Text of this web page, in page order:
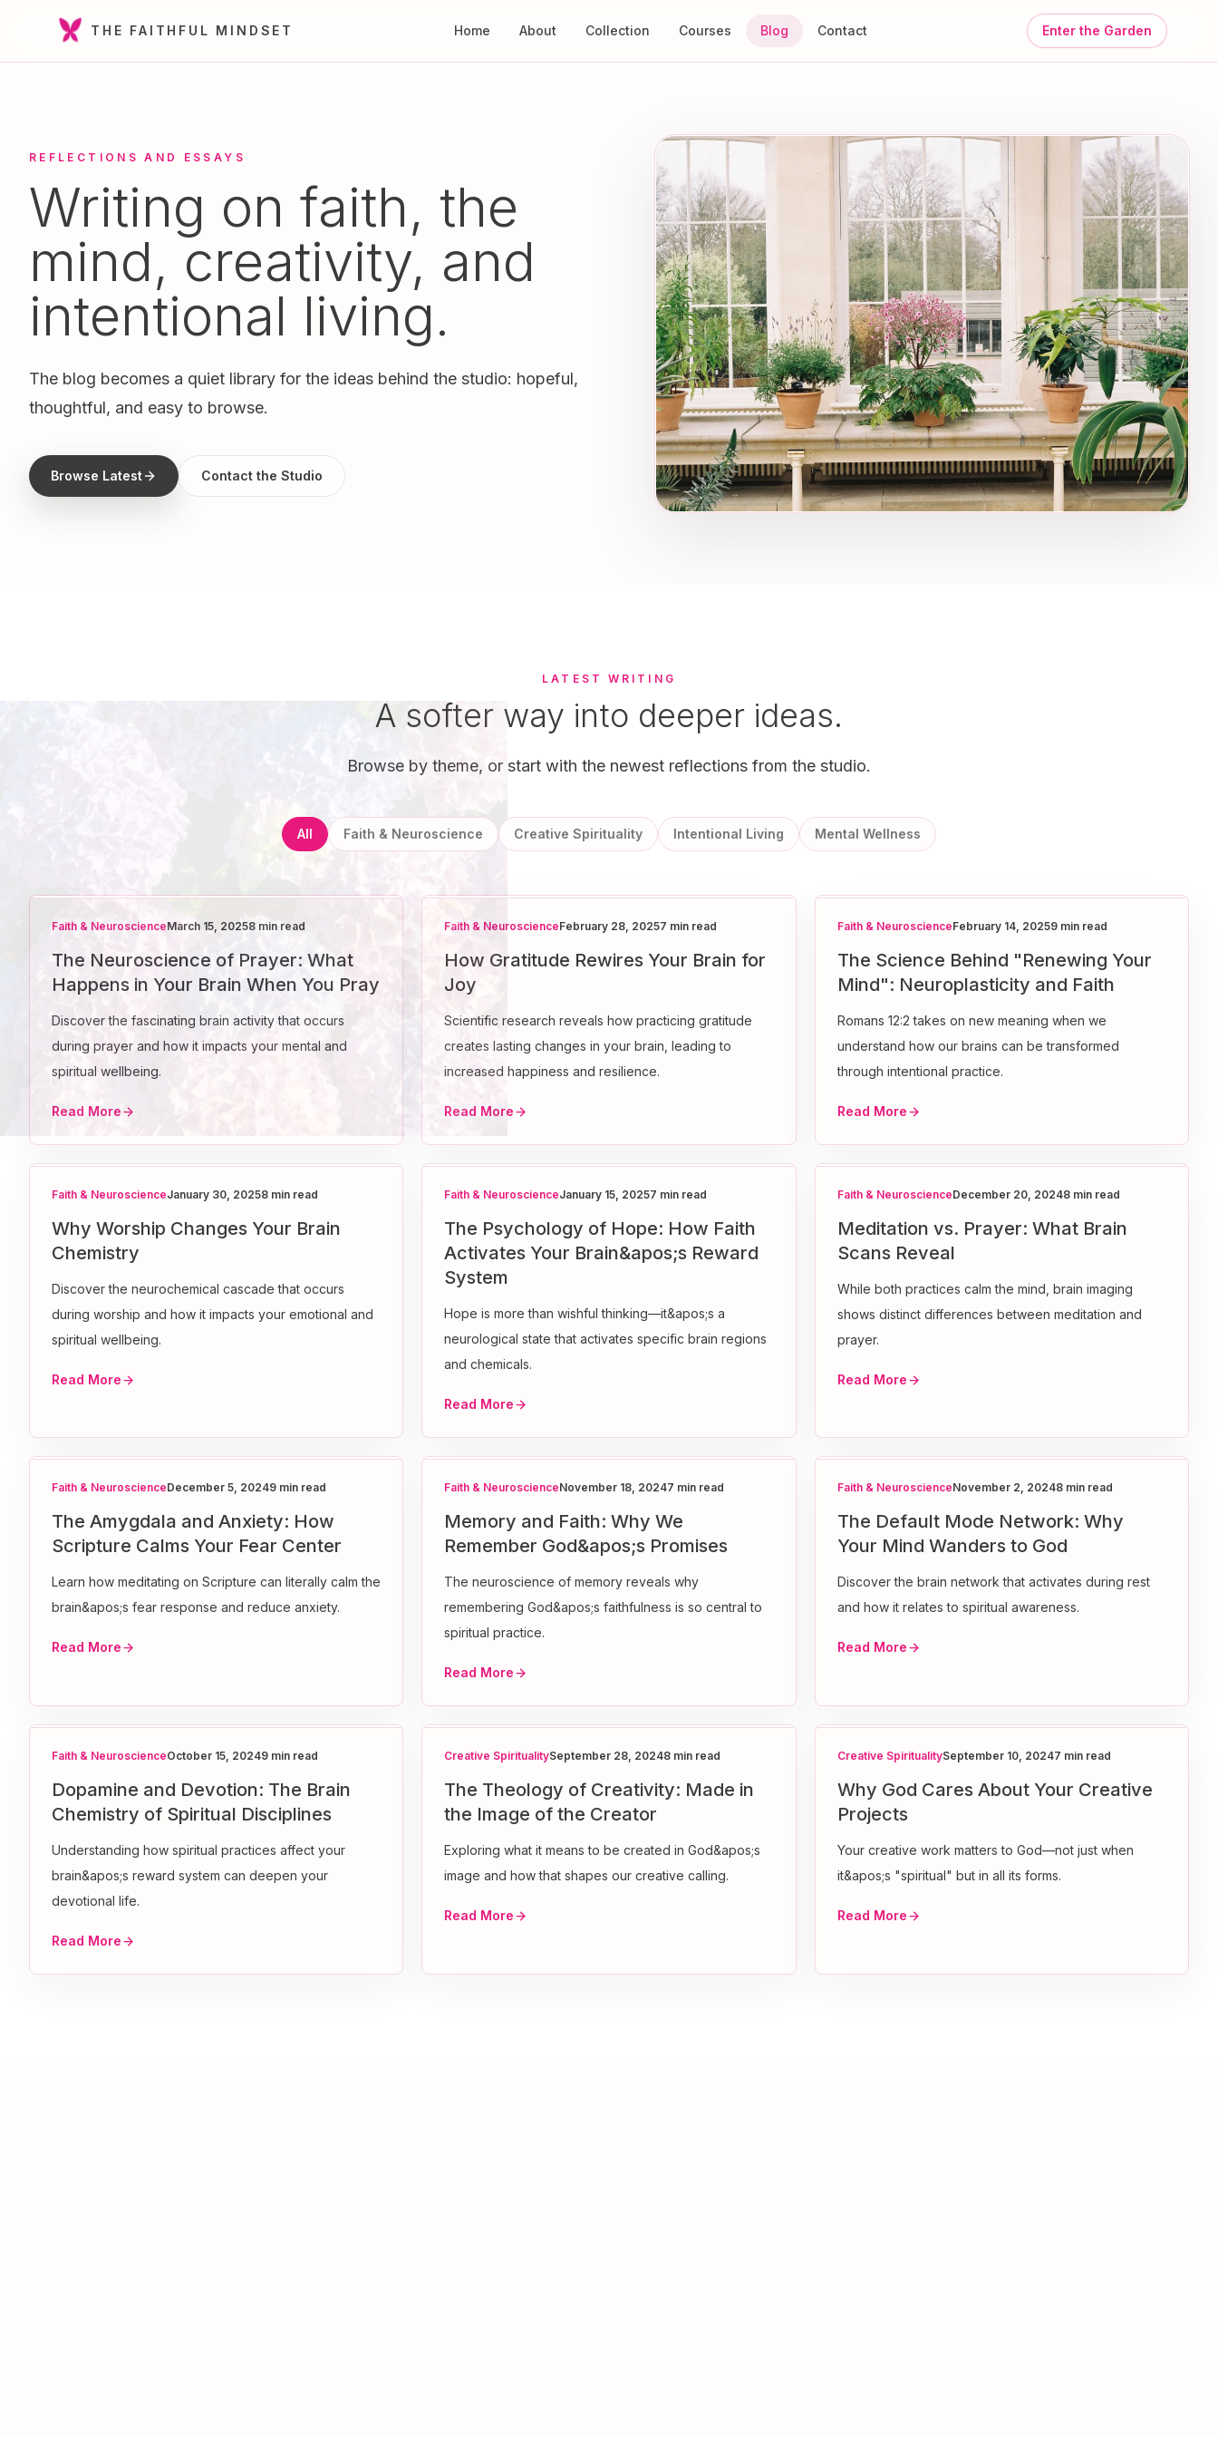
THE FAITHFUL MINDSET Home About Collection Courses Blog Contact Enter the Garden
REFLECTIONS AND ESSAYS
Writing on faith, the
mind, creativity, and
intentional living.
The blog becomes a quiet library for the ideas behind the studio: hopeful,
thoughtful, and easy to browse.
Browse Latest Contact the Studio
LATEST WRITING
A softer way into deeper ideas.
Browse by theme, or start with the newest reflections from the studio.
All Faith & Neuroscience Creative Spirituality Intentional Living Mental Wellness
Faith & NeuroscienceMarch 15, 20258 min read
The Neuroscience of Prayer: What
Happens in Your Brain When You Pray
Discover the fascinating brain activity that occurs
during prayer and how it impacts your mental and
spiritual wellbeing.
Read More
Faith & NeuroscienceFebruary 28, 20257 min read
How Gratitude Rewires Your Brain for
Joy
Scientific research reveals how practicing gratitude
creates lasting changes in your brain, leading to
increased happiness and resilience.
Read More
Faith & NeuroscienceFebruary 14, 20259 min read
The Science Behind "Renewing Your
Mind": Neuroplasticity and Faith
Romans 12:2 takes on new meaning when we
understand how our brains can be transformed
through intentional practice.
Read More
Faith & NeuroscienceJanuary 30, 20258 min read
Why Worship Changes Your Brain
Chemistry
Discover the neurochemical cascade that occurs
during worship and how it impacts your emotional and
spiritual wellbeing.
Read More
Faith & NeuroscienceJanuary 15, 20257 min read
The Psychology of Hope: How Faith
Activates Your Brain&apos;s Reward
System
Hope is more than wishful thinking—it&apos;s a
neurological state that activates specific brain regions
and chemicals.
Read More
Faith & NeuroscienceDecember 20, 20248 min read
Meditation vs. Prayer: What Brain
Scans Reveal
While both practices calm the mind, brain imaging
shows distinct differences between meditation and
prayer.
Read More
Faith & NeuroscienceDecember 5, 20249 min read
The Amygdala and Anxiety: How
Scripture Calms Your Fear Center
Learn how meditating on Scripture can literally calm the
brain&apos;s fear response and reduce anxiety.
Read More
Faith & NeuroscienceNovember 18, 20247 min read
Memory and Faith: Why We
Remember God&apos;s Promises
The neuroscience of memory reveals why
remembering God&apos;s faithfulness is so central to
spiritual practice.
Read More
Faith & NeuroscienceNovember 2, 20248 min read
The Default Mode Network: Why
Your Mind Wanders to God
Discover the brain network that activates during rest
and how it relates to spiritual awareness.
Read More
Faith & NeuroscienceOctober 15, 20249 min read
Dopamine and Devotion: The Brain
Chemistry of Spiritual Disciplines
Understanding how spiritual practices affect your
brain&apos;s reward system can deepen your
devotional life.
Read More
Creative SpiritualitySeptember 28, 20248 min read
The Theology of Creativity: Made in
the Image of the Creator
Exploring what it means to be created in God&apos;s
image and how that shapes our creative calling.
Read More
Creative SpiritualitySeptember 10, 20247 min read
Why God Cares About Your Creative
Projects
Your creative work matters to God—not just when
it&apos;s "spiritual" but in all its forms.
Read More